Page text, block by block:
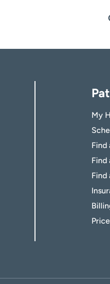
Age disclaimer
I am over 18
My
Find
Find
Find